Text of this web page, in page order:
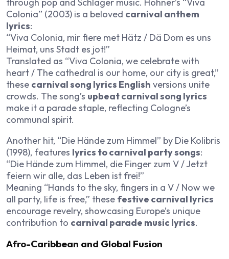
Colonia” (2003) is a beloved carnival anthem
lyrics:
“Viva Colonia, mir fiere met Hätz / Dä Dom es uns
Heimat, uns Stadt es jot!”
Translated as “Viva Colonia, we celebrate with
heart / The cathedral is our home, our city is great,”
these carnival song lyrics English versions unite
crowds. The song’s upbeat carnival song lyrics
make it a parade staple, reflecting Cologne’s
communal spirit.
Another hit, “Die Hände zum Himmel” by Die Kolibris
(1998), features lyrics to carnival party songs:
“Die Hände zum Himmel, die Finger zum V / Jetzt
feiern wir alle, das Leben ist frei!”
Meaning “Hands to the sky, fingers in a V / Now we
all party, life is free,” these festive carnival lyrics
encourage revelry, showcasing Europe’s unique
contribution to carnival parade music lyrics.
Afro-Caribbean and Global Fusion